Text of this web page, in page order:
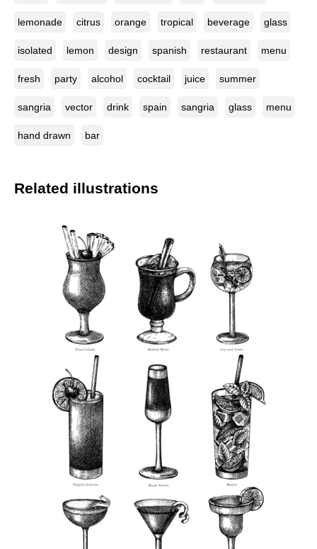
lemonade citrus orange tropical beverage glass
isolated lemon design spanish restaurant menu
fresh party alcohol cocktail juice summer
sangria vector drink spain sangria glass menu
hand drawn bar
Related illustrations